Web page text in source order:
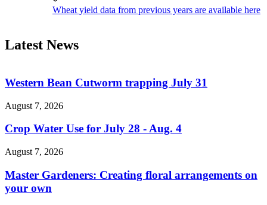
Wheat yield data from previous years are available here
Latest News
Western Bean Cutworm trapping July 31
August 7, 2026
Crop Water Use for July 28 - Aug. 4
August 7, 2026
Master Gardeners: Creating floral arrangements on
your own